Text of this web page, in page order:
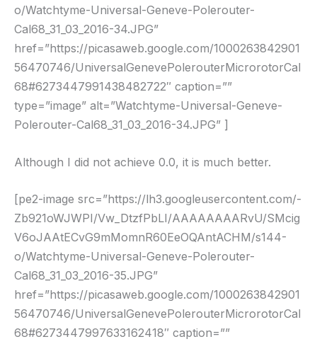
o/Watchtyme-Universal-Geneve-Polerouter-
Cal68_31_03_2016-34.JPG”
href=”https://picasaweb.google.com/1000263842901
56470746/UniversalGenevePolerouterMicrorotorCal
68#6273447991438482722″ caption=””
type=”image” alt=”Watchtyme-Universal-Geneve-
Polerouter-Cal68_31_03_2016-34.JPG” ]
Although I did not achieve 0.0, it is much better.
[pe2-image src=”https://lh3.googleusercontent.com/-
Zb921oWJWPI/Vw_DtzfPbLI/AAAAAAAARvU/SMcig
V6oJAAtECvG9mMomnR60EeOQAntACHM/s144-
o/Watchtyme-Universal-Geneve-Polerouter-
Cal68_31_03_2016-35.JPG”
href=”https://picasaweb.google.com/1000263842901
56470746/UniversalGenevePolerouterMicrorotorCal
68#6273447997633162418″ caption=””